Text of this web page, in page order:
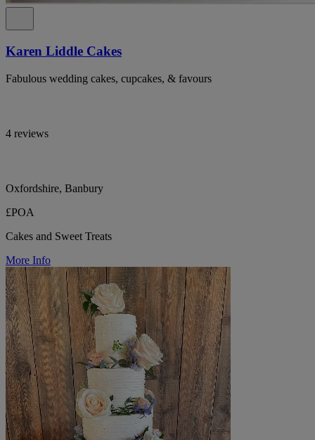
Karen Liddle Cakes
Fabulous wedding cakes, cupcakes, & favours
4 reviews
Oxfordshire, Banbury
£POA
Cakes and Sweet Treats
More Info